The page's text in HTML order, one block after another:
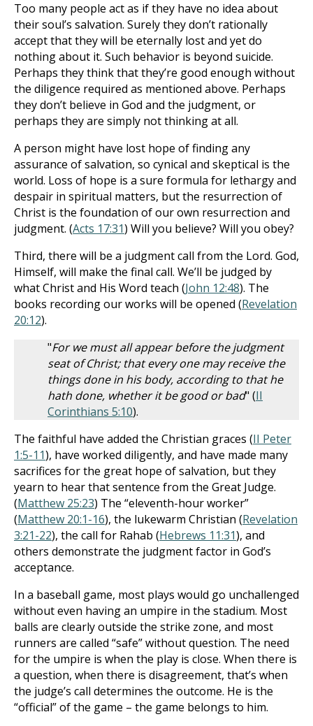
Too many people act as if they have no idea about
their soul’s salvation. Surely they don’t rationally
accept that they will be eternally lost and yet do
nothing about it. Such behavior is beyond suicide.
Perhaps they think that they’re good enough without
the diligence required as mentioned above. Perhaps
they don’t believe in God and the judgment, or
perhaps they are simply not thinking at all.
A person might have lost hope of finding any
assurance of salvation, so cynical and skeptical is the
world. Loss of hope is a sure formula for lethargy and
despair in spiritual matters, but the resurrection of
Christ is the foundation of our own resurrection and
judgment. (Acts 17:31) Will you believe? Will you obey?
Third, there will be a judgment call from the Lord. God,
Himself, will make the final call. We’ll be judged by
what Christ and His Word teach (John 12:48). The
books recording our works will be opened (Revelation
20:12).
"For we must all appear before the judgment
seat of Christ; that every one may receive the
things done in his body, according to that he
hath done, whether it be good or bad" (II
Corinthians 5:10).
The faithful have added the Christian graces (II Peter
1:5-11), have worked diligently, and have made many
sacrifices for the great hope of salvation, but they
yearn to hear that sentence from the Great Judge.
(Matthew 25:23) The “eleventh-hour worker”
(Matthew 20:1-16), the lukewarm Christian (Revelation
3:21-22), the call for Rahab (Hebrews 11:31), and
others demonstrate the judgment factor in God’s
acceptance.
In a baseball game, most plays would go unchallenged
without even having an umpire in the stadium. Most
balls are clearly outside the strike zone, and most
runners are called “safe” without question. The need
for the umpire is when the play is close. When there is
a question, when there is disagreement, that’s when
the judge’s call determines the outcome. He is the
“official” of the game – the game belongs to him.